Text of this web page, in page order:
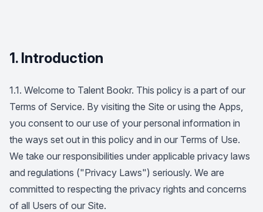
1. Introduction
1.1. Welcome to Talent Bookr. This policy is a part of our
Terms of Service. By visiting the Site or using the Apps,
you consent to our use of your personal information in
the ways set out in this policy and in our Terms of Use.
We take our responsibilities under applicable privacy laws
and regulations ("Privacy Laws") seriously. We are
committed to respecting the privacy rights and concerns
of all Users of our Site.